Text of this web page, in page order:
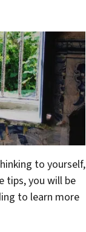
to yourself,
tips, you will be
to learn more